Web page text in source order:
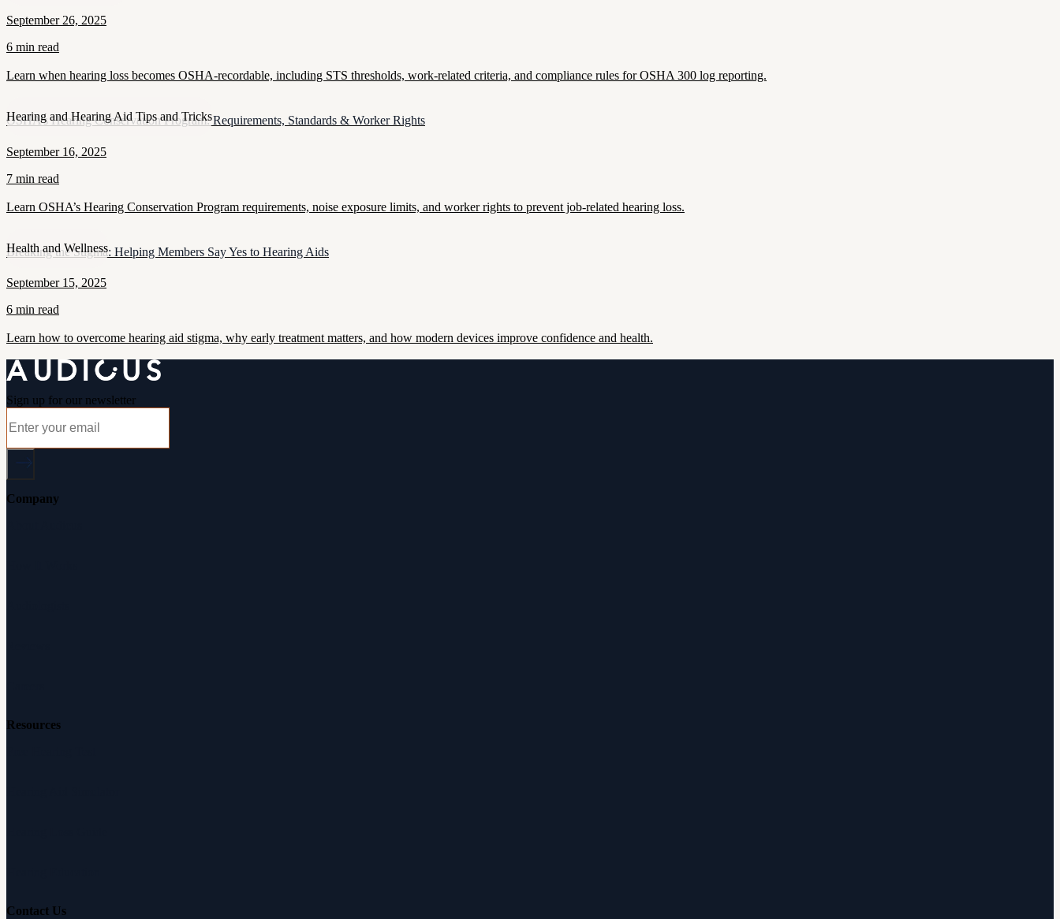
September 26, 2025
6 min read
Learn when hearing loss becomes OSHA-recordable, including STS thresholds, work-related criteria, and compliance rules for OSHA 300 log reporting.
Hearing and Hearing Aid Tips and Tricks
OSHA’s Hearing Conservation Program: Requirements, Standards & Worker Rights
September 16, 2025
7 min read
Learn OSHA’s Hearing Conservation Program requirements, noise exposure limits, and worker rights to prevent job-related hearing loss.
Health and Wellness
Breaking the Stigma: Helping Members Say Yes to Hearing Aids
September 15, 2025
6 min read
Learn how to overcome hearing aid stigma, why early treatment matters, and how modern devices improve confidence and health.
Sign up for our newsletter
Company
Resources
Contact Us